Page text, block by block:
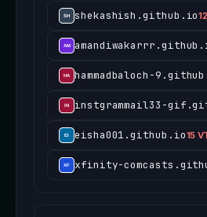
shekashish.github.io
hammadbaloch-
instgrammail33-
eisha001.github.io15
xfinity-